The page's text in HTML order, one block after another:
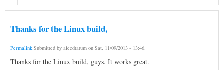
Thanks for the Linux build,
Permalink Submitted by alecdtatum on Sat, 11/09/2013 - 13:46.
Thanks for the Linux build, guys. It works great.